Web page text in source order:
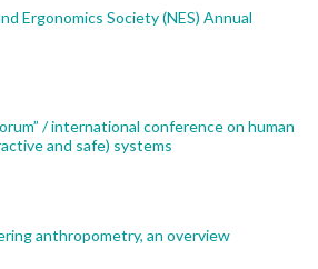
Ergonomics Society (NES) Annual
/ international conference on human
and safe) systems
anthropometry, an overview